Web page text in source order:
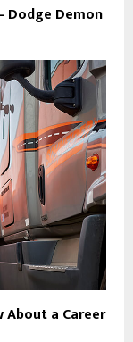
Dodge Demon
About a Career